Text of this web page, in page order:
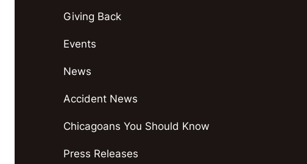
Giving Back
Events
News
Accident News
Chicagoans You Should Know
Press Releases